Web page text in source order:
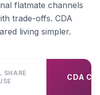
flatmate channels
trade-offs. CDA
living simpler.
SHARE
CDA